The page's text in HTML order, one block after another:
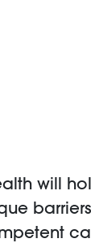
will